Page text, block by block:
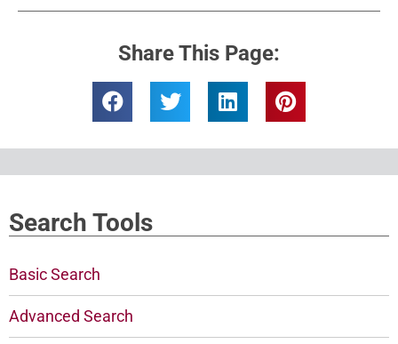
Share This Page:
Search Tools
Basic Search
Advanced Search